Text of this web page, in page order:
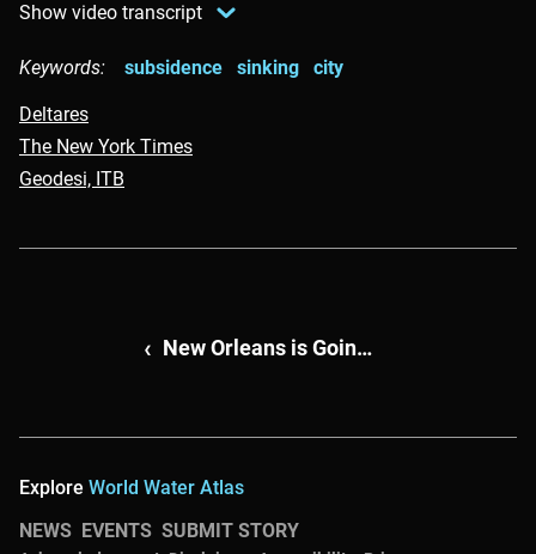
Show video transcript
Keywords: subsidence sinking city
Deltares
The New York Times
Geodesi, ITB
Continue reading about
New Orleans is Going Dutch
Explore World Water Atlas
NEWS EVENTS SUBMIT STORY